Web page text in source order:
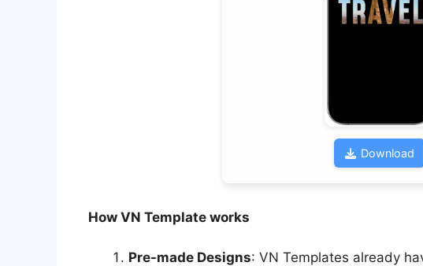
Download
How VN Template works
Pre-made Designs: VN Templates already